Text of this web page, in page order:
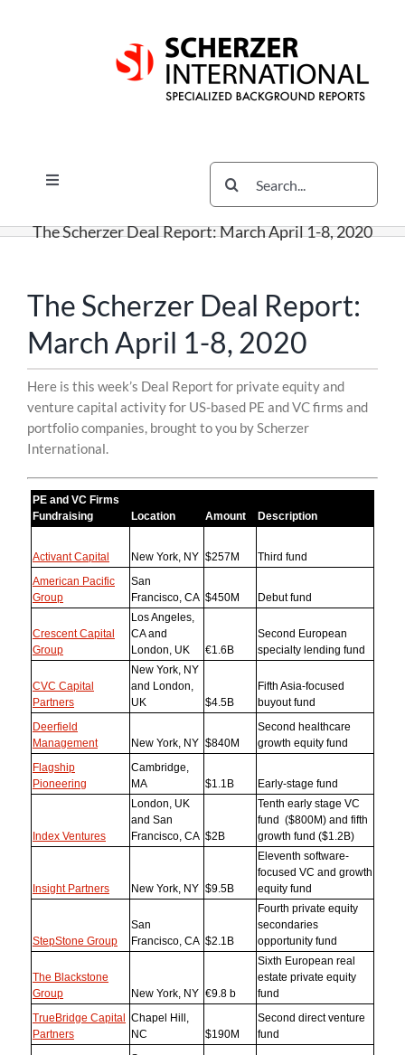
Toggle
Contact
Search
for:
The Scherzer Deal Report: March April 1-8, 2020
The Scherzer Deal Report:
March April 1-8, 2020
Here is this week’s Deal Report for private equity and
venture capital activity for US-based PE and VC firms and
portfolio companies, brought to you by Scherzer
International.
PE and VC Firms
Fundraising
Location Amount Description
Activant Capital New York, NY $257M
Third fund
American Pacific
Group
San
Francisco, CA $450M Debut fund
Crescent Capital
Group
Los Angeles,
CA and
London, UK
€1.6B
Second European
specialty lending fund
CVC Capital
Partners
New York, NY
and London,
UK
$4.5B
Fifth Asia-focused
buyout fund
Deerfield
Management
New York, NY $840M
Second healthcare
growth equity fund
Flagship
Pioneering
Cambridge,
MA
$1.1B Early-stage fund
Index Ventures
London, UK
and San
Francisco, CA $2B
Tenth early stage VC
fund ($800M) and fifth
growth fund ($1.2B)
Insight Partners New York, NY $9.5B
Eleventh software-
focused VC and growth
equity fund
StepStone Group
San
Francisco, CA $2.1B
Fourth private equity
secondaries
opportunity fund
The Blackstone
Group
New York, NY €9.8 b
Sixth European real
estate private equity
fund
TrueBridge Capital
Partners
Chapel Hill,
NC
$190M
Second direct venture
fund